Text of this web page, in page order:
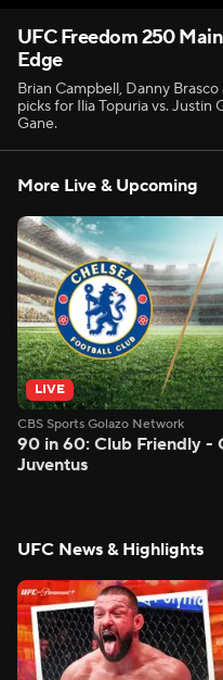
UFC Freedom 250
Edge
Brian Campbell, Danny
picks for Ilia Topuria vs. Justin
Gane.
More Live & Upcoming
LIVE
CBS Sports Golazo Network
90 in 60: Club Friendly -
Juventus
UFC News & Highlights